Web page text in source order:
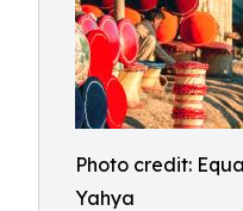
Photo credit:
Yahya